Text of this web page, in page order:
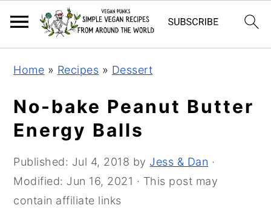
navigation
content
sidebar
Home » Recipes » Dessert
No-bake Peanut Butter
Energy Balls
Published: Jul 4, 2018 by Jess & Dan ·
Modified: Jun 16, 2021 · This post may
contain affiliate links